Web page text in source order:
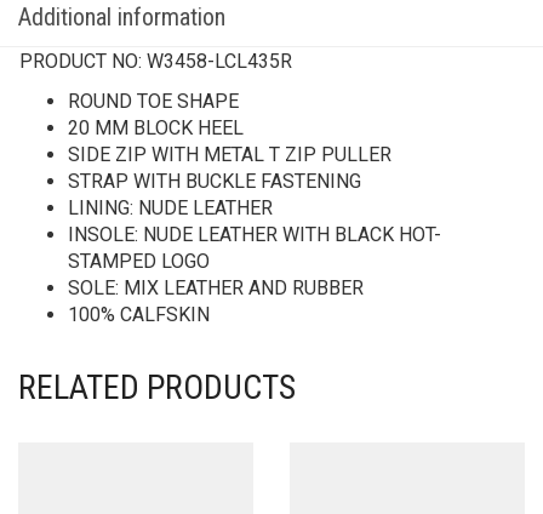
Additional information
PRODUCT NO: W3458-LCL435R
ROUND TOE SHAPE
20 MM BLOCK HEEL
SIDE ZIP WITH METAL T ZIP PULLER
STRAP WITH BUCKLE FASTENING
LINING: NUDE LEATHER
INSOLE: NUDE LEATHER WITH BLACK HOT-
STAMPED LOGO
SOLE: MIX LEATHER AND RUBBER
100% CALFSKIN
RELATED PRODUCTS